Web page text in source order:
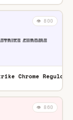
TTF
👁️ 800
Chrome Regular
👁️ 860